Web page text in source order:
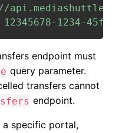
1234-45f7-
endpoint must
query parameter.
transfers cannot
endpoint.
specific portal,